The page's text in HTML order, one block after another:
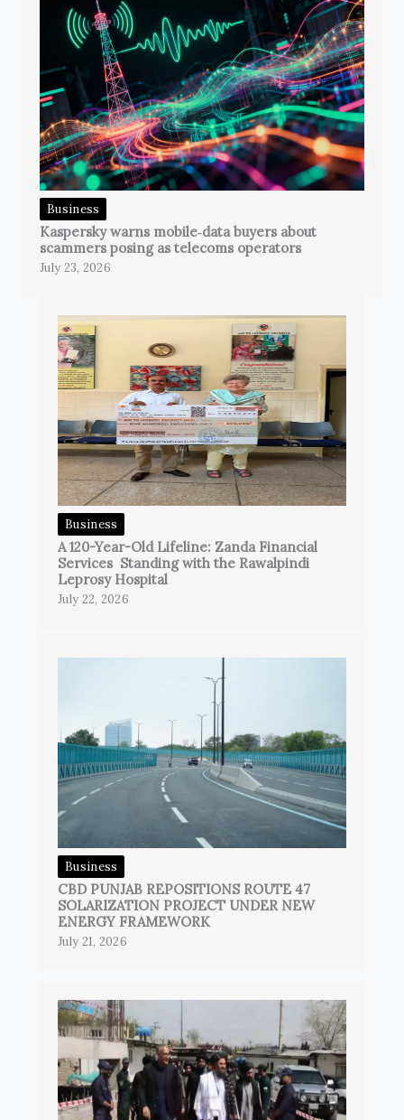
Business
Kaspersky warns mobile‑data buyers about
scammers posing as telecoms operators
July 23, 2026
Business
A 120-Year-Old Lifeline: Zanda Financial
Services Standing with the Rawalpindi
Leprosy Hospital
July 22, 2026
Business
CBD PUNJAB REPOSITIONS ROUTE 47
SOLARIZATION PROJECT UNDER NEW
ENERGY FRAMEWORK
July 21, 2026